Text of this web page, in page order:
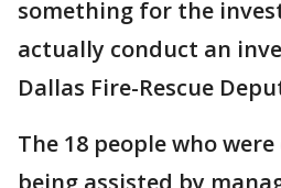
something for the
actually conduct an
Dallas Fire-Rescue
The 18 people who
being assisted by